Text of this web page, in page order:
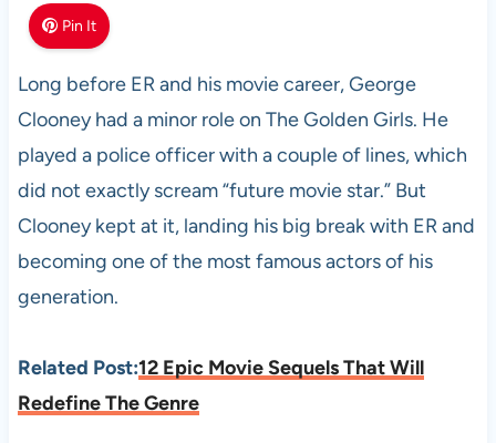
Pin It
Long before ER and his movie career, George
Clooney had a minor role on The Golden Girls. He
played a police officer with a couple of lines, which
did not exactly scream “future movie star.” But
Clooney kept at it, landing his big break with ER and
becoming one of the most famous actors of his
generation.
Related Post:12 Epic Movie Sequels That Will
Redefine The Genre